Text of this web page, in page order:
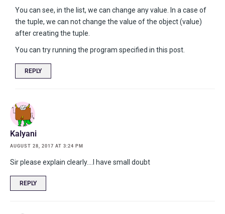
You can see, in the list, we can change any value. In a case of
the tuple, we can not change the value of the object (value)
after creating the tuple.
You can try running the program specified in this post.
REPLY
Kalyani
AUGUST 28, 2017 AT 3:24 PM
Sir please explain clearly….I have small doubt
REPLY